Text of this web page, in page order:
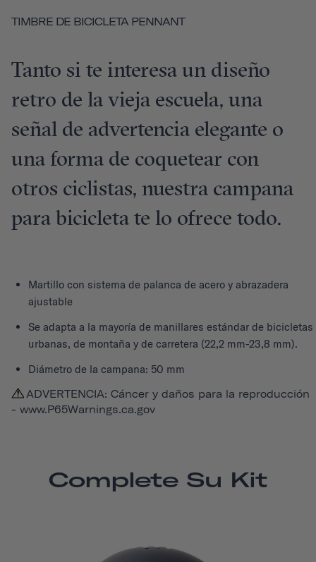
TIMBRE DE BICICLETA PENNANT
Tanto si te interesa un diseño
retro de la vieja escuela, una
señal de advertencia elegante o
una forma de coquetear con
otros ciclistas, nuestra campana
para bicicleta te lo ofrece todo.
Martillo con sistema de palanca de acero y abrazadera
ajustable
Se adapta a la mayoría de manillares estándar de bicicletas
urbanas, de montaña y de carretera (22,2 mm-23,8 mm).
Diámetro de la campana: 50 mm
ADVERTENCIA: Cáncer y daños para la reproducción
- www.P65Warnings.ca.gov
Complete Su Kit